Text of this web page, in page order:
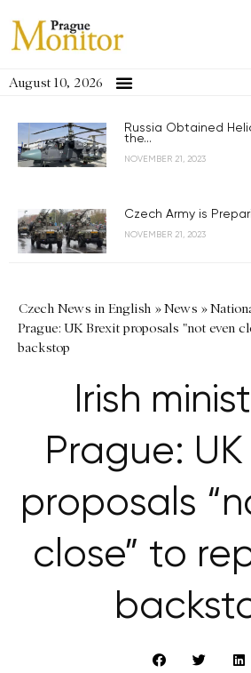
August 10, 2026
Russia Obtained
the...
NOVEMBER 21, 2023
Czech Army is
NOVEMBER 21, 2023
Czech News in English »News »
Prague: UK Brexit proposals "not even
backstop
Irish
Prague:
proposals
close” to